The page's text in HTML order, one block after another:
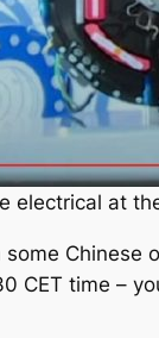
electrical at
Chinese
CET time –